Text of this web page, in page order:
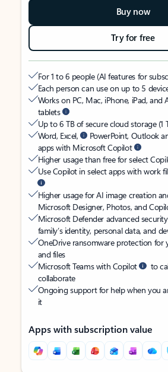
Buy now
Try for free
For 1 to 6 people (AI features for
Each person can use on up to 5
Works on PC, Mac, iPhone, iPad,
tablets
Up to 6 TB of secure cloud storage (1
Word, Excel,
PowerPoint, Outlook
apps with Microsoft Copilot
Higher usage than free for select
Use Copilot in select apps with work
Higher usage for AI image creation
Microsoft Designer, Photos, and
Microsoft Defender advanced
family’s identity, personal data, and
OneDrive ransomware protection for
and files
Microsoft Teams with Copilot
to
collaborate
Ongoing support for help when you
it
Apps with subscription value